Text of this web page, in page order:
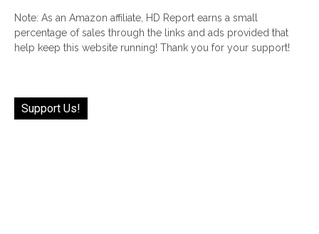
Note: As an Amazon affiliate, HD Report earns a small
percentage of sales through the links and ads provided that
help keep this website running! Thank you for your support!
Support Us!